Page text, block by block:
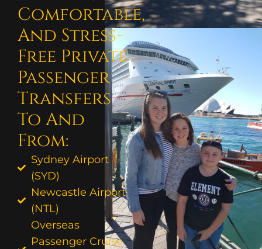
Comfortable,
And Stress-
Free Private
Passenger
Transfers
To And
From:
Sydney Airport
(SYD)
Newcastle Airport
(NTL)
Overseas
Passenger Cruise